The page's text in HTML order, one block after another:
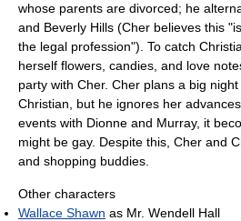
whose parents are divorced; he
and Beverly Hills (Cher believes this
the legal profession"). To catch
herself flowers, candies, and love
party with Cher. Cher plans a big
Christian, but he ignores her
events with Dionne and Murray, it
might be gay. Despite this, Cher and
and shopping buddies.
Other characters
Wallace Shawn as Mr. Wendell Hall